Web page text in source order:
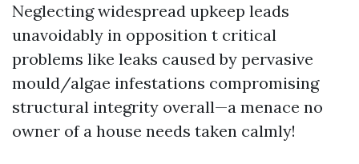
Neglecting widespread upkeep leads
unavoidably in opposition t critical
problems like leaks caused by pervasive
mould/algae infestations compromising
structural integrity overall—a menace no
owner of a house needs taken calmly!